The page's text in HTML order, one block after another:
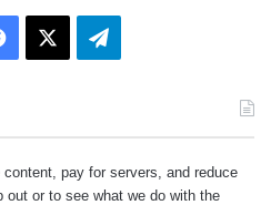
Facebook Telegram
pay for servers, and reduce
out or to see what we do with the